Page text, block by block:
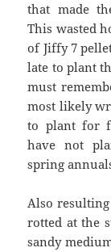
that made
This wasted
of Jiffy 7
late to plant
must
most likely
to plant for
have not
spring
Also
rotted at the
sandy